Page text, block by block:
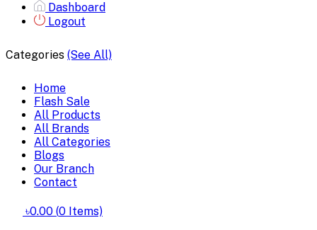
Dashboard
Logout
Categories (See All)
Home
Flash Sale
All Products
All Brands
All Categories
Blogs
Our Branch
Contact
৳0.00 (0 Items)